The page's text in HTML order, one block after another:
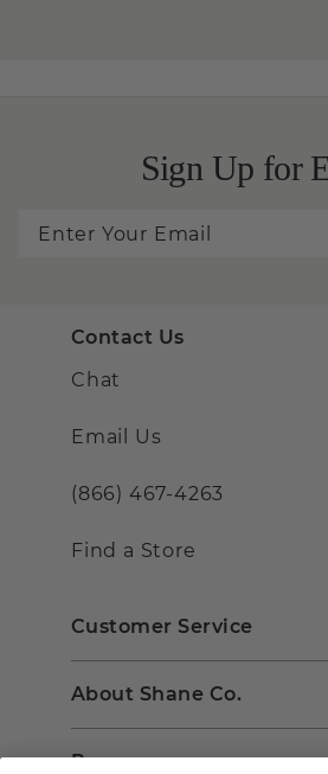
Sign Up for
Contact Us
Chat
Email Us
(866) 467-4263
Find a Store
Customer Service
About Shane Co.
Resources